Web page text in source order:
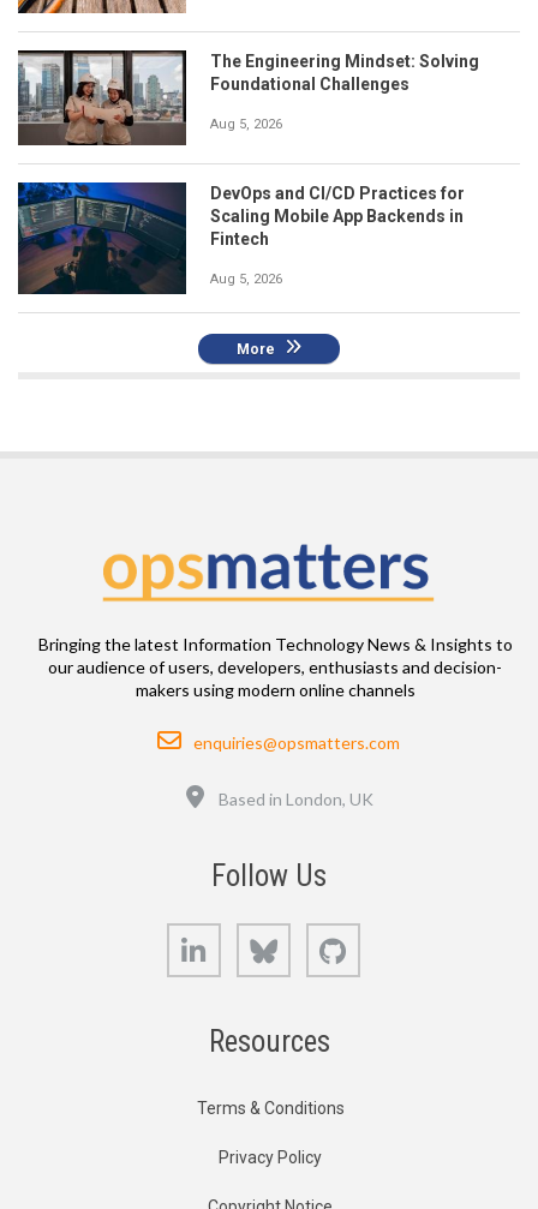
The Engineering Mindset: Solving
Foundational Challenges
Aug 5, 2026
DevOps and CI/CD Practices for
Scaling Mobile App Backends in
Fintech
Aug 5, 2026
More
Bringing the latest Information Technology News & Insights to
our audience of users, developers, enthusiasts and decision-
makers using modern online channels
Email
enquiries@opsmatters.com
Based in London, UK
Follow Us
LinkedIn Bluesky
Resources
Terms & Conditions
Privacy Policy